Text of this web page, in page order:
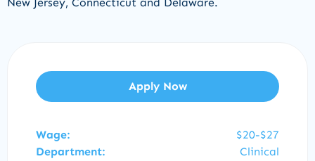
Apply Now
Wage:
$20-$27
Department:
Clinical